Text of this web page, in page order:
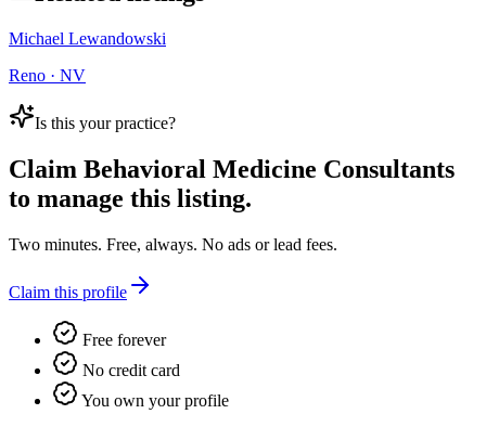
Michael Lewandowski
Reno · NV
Is this your practice?
Claim Behavioral Medicine Consultants
to manage this listing.
Two minutes. Free, always. No ads or lead fees.
Claim this profile
Free forever
No credit card
You own your profile